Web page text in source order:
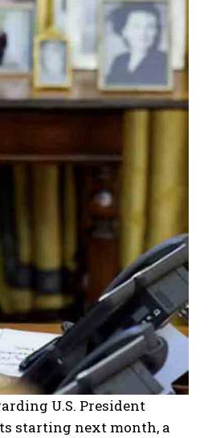
U.S. President
starting next month, a